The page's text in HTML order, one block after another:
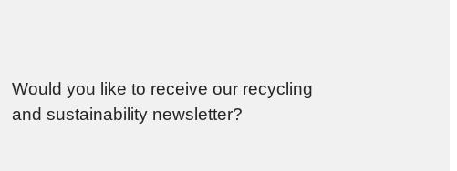
Would you like to receive our recycling
and sustainability newsletter?